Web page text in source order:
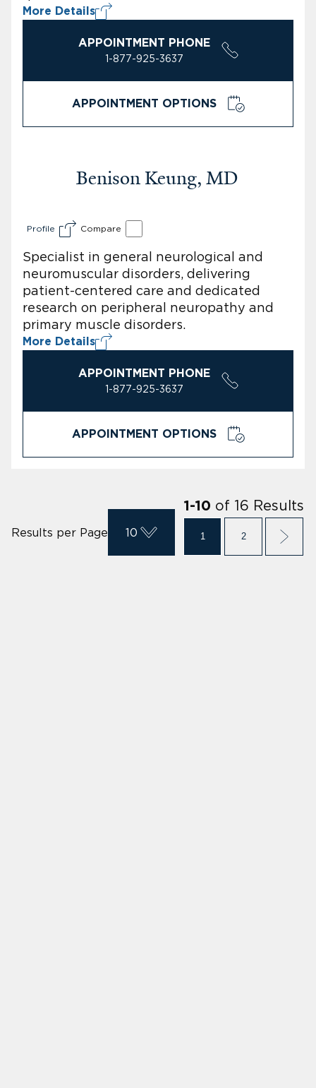
More Details
APPOINTMENT PHONE
1-877-925-3637
APPOINTMENT OPTIONS
Benison Keung, MD
Profile Compare
Specialist in general neurological and
neuromuscular disorders, delivering
patient-centered care and dedicated
research on peripheral neuropathy and
primary muscle disorders.
More Details
APPOINTMENT PHONE
1-877-925-3637
APPOINTMENT OPTIONS
Results per Page 10
1 -10 of 16 Results
1 2